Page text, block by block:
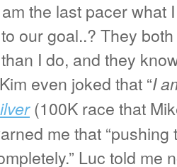
the last pacer what
our goal..? They
I do, and they
even joked that “I
(100K race that
me that
Luc told me